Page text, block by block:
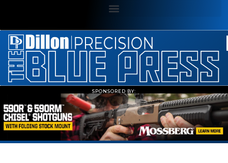
SPONSORED BY: